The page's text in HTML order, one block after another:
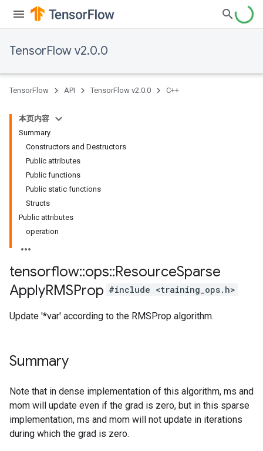
TensorFlow v2.0.0
TensorFlow API TensorFlow v2.0.0 C++
本页内容
Summary
Constructors and Destructors
Public attributes
Public functions
Public static functions
Structs
Public attributes
operation
tensorflow::ops::ResourceSparse
ApplyRMSProp #include <training_ops.h>
Update '*var' according to the RMSProp algorithm.
Summary
Note that in dense implementation of this algorithm, ms and
mom will update even if the grad is zero, but in this sparse
implementation, ms and mom will not update in iterations
during which the grad is zero.